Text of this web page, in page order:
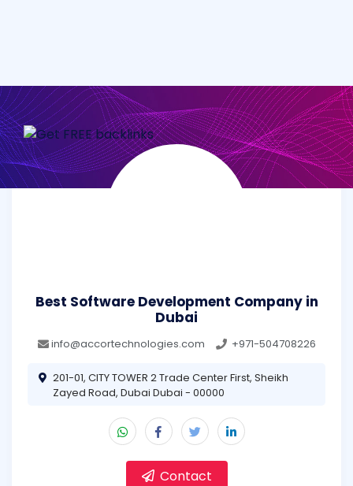
Best Software Development Company in
Dubai
info@accortechnologies.com +971-504708226
201-01, CITY TOWER 2 Trade Center First, Sheikh
Zayed Road, Dubai Dubai - 00000
Contact